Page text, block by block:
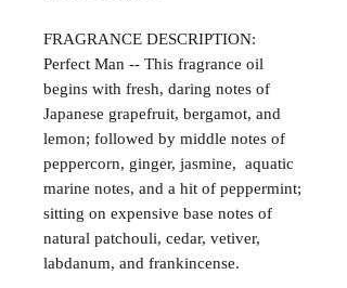
FRAGRANCE DESCRIPTION:
Perfect Man -- This fragrance oil
begins with fresh, daring notes of
Japanese grapefruit, bergamot, and
lemon; followed by middle notes of
peppercorn, ginger, jasmine, aquatic
marine notes, and a hit of peppermint;
sitting on expensive base notes of
natural patchouli, cedar, vetiver,
labdanum, and frankincense.